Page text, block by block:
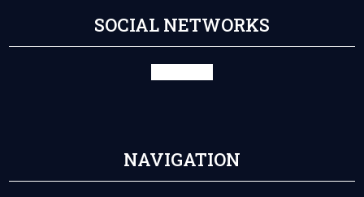
SOCIAL NETWORKS
NAVIGATION